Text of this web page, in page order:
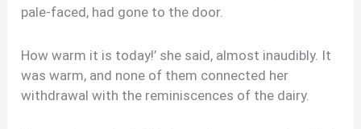
pale-faced, had gone to the door.
How warm it is today!’ she said, almost inaudibly. It
was warm, and none of them connected her
withdrawal with the reminiscences of the dairy.